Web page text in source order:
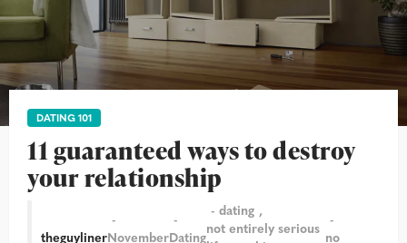
DATING 101
11 guaranteed ways to destroy
your relationship
theguylinerNovemberDating
dating
not entirely serious no